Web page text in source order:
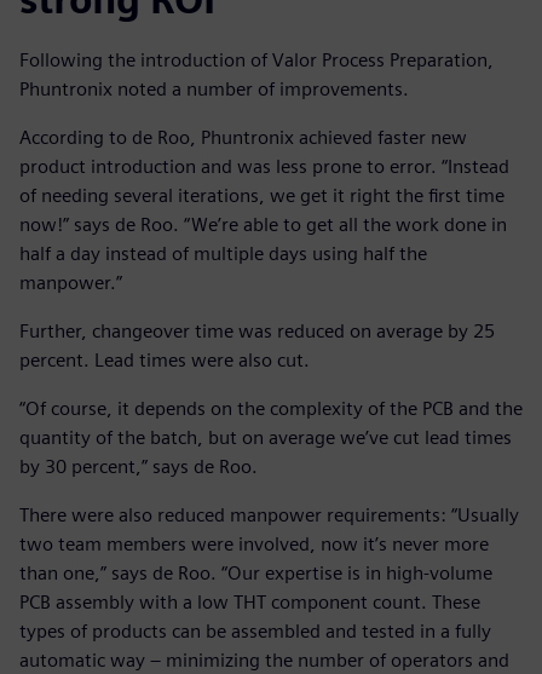
Following the introduction of Valor Process Preparation,
Phuntronix noted a number of improvements.
According to de Roo, Phuntronix achieved faster new
product introduction and was less prone to error. “Instead
of needing several iterations, we get it right the first time
now!” says de Roo. “We’re able to get all the work done in
half a day instead of multiple days using half the
manpower.”
Further, changeover time was reduced on average by 25
percent. Lead times were also cut.
“Of course, it depends on the complexity of the PCB and the
quantity of the batch, but on average we’ve cut lead times
by 30 percent,” says de Roo.
There were also reduced manpower requirements: “Usually
two team members were involved, now it’s never more
than one,” says de Roo. “Our expertise is in high-volume
PCB assembly with a low THT component count. These
types of products can be assembled and tested in a fully
automatic way – minimizing the number of operators and